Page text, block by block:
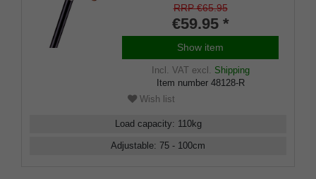
adjustable 78-100 cm
RRP €65.95
€59.95 *
Show item
Incl. VATexcl. Shipping
Item number 48128-R
Wish list
Load capacity: 110kg
Adjustable: 75 - 100cm